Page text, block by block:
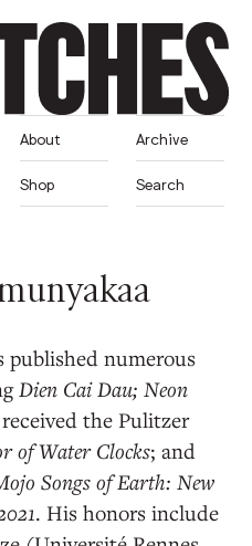
About
Shop
Archive
Search
published numerous
Dien Cai Dau; Neon
the Pulitzer
of Water Clocks; and
Songs of Earth: New
. His honors include